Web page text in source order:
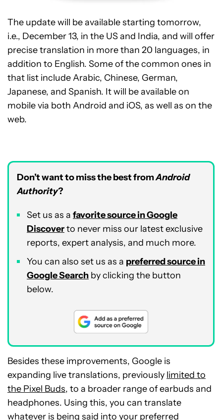
The update will be available starting tomorrow,
i.e., December 13, in the US and India, and will offer
precise translation in more than 20 languages, in
addition to English. Some of the common ones in
that list include Arabic, Chinese, German,
Japanese, and Spanish. It will be available on
mobile via both Android and iOS, as well as on the
web.
Don’t want to miss the best fromAndroid
Authority?
Set us as a favorite source in Google
Discoverto never miss our latest exclusive
reports, expert analysis, and much more.
You can also set us as a preferred source in
Google Search by clicking the button
below.
Besides these improvements, Google is
expanding live translations, previously limited to
the Pixel Buds, to a broader range of earbuds and
headphones. Using this, you can translate
whatever is being said into your preferred